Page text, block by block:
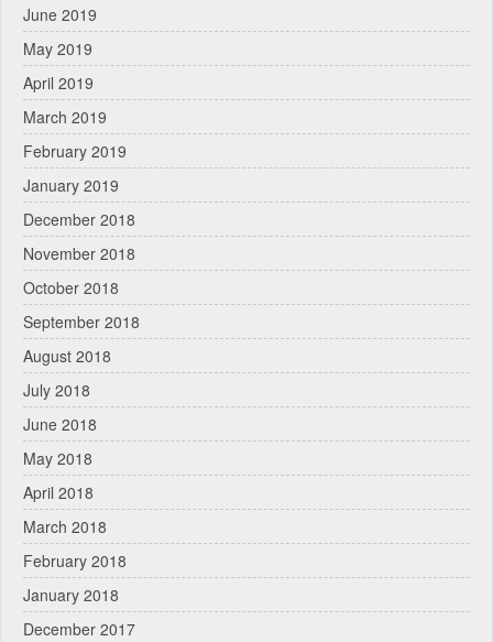
June 2019
May 2019
April 2019
March 2019
February 2019
January 2019
December 2018
November 2018
October 2018
September 2018
August 2018
July 2018
June 2018
May 2018
April 2018
March 2018
February 2018
January 2018
December 2017